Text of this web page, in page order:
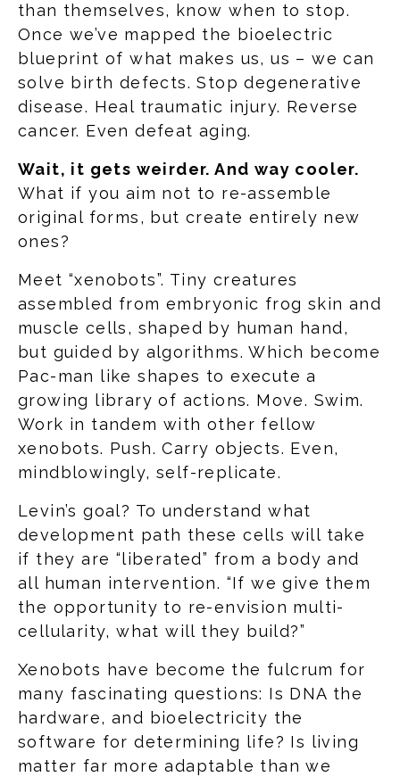
than themselves, know when to stop.
Once we’ve mapped the bioelectric
blueprint of what makes us, us – we can
solve birth defects. Stop degenerative
disease. Heal traumatic injury. Reverse
cancer. Even defeat aging.
Wait, it gets weirder. And way cooler.
What if you aim not to re-assemble
original forms, but create entirely new
ones?
Meet “xenobots”. Tiny creatures
assembled from embryonic frog skin and
muscle cells, shaped by human hand,
but guided by algorithms. Which become
Pac-man like shapes to execute a
growing library of actions. Move. Swim.
Work in tandem with other fellow
xenobots. Push. Carry objects. Even,
mindblowingly, self-replicate.
Levin’s goal? To understand what
development path these cells will take
if they are “liberated” from a body and
all human intervention. “If we give them
the opportunity to re-envision multi-
cellularity, what will they build?”
Xenobots have become the fulcrum for
many fascinating questions: Is DNA the
hardware, and bioelectricity the
software for determining life? Is living
matter far more adaptable than we